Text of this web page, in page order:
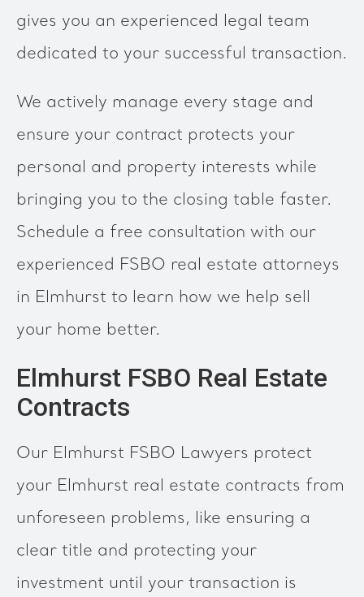
gives you an experienced legal team
dedicated to your successful transaction.
We actively manage every stage and
ensure your contract protects your
personal and property interests while
bringing you to the closing table faster.
Schedule a free consultation with our
experienced FSBO real estate attorneys
in Elmhurst to learn how we help sell
your home better.
Elmhurst FSBO Real Estate
Contracts
Our Elmhurst FSBO Lawyers protect
your Elmhurst real estate contracts from
unforeseen problems, like ensuring a
clear title and protecting your
investment until your transaction is